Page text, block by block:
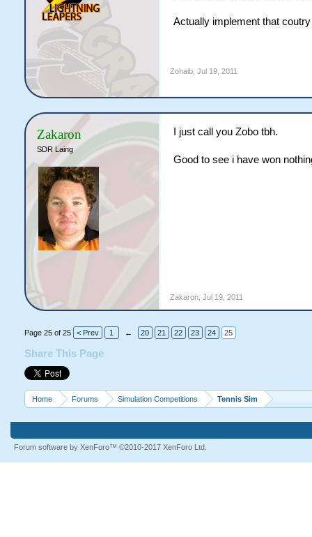
Actually implement that
Zohaib, Jul 19, 2011
Zakaron
SDR Laing
I just call you Zobo tbh.
Good to see i have won
Zakaron, Jul 19, 2011
Page 25 of 25 < Prev 1 ← 20 21 22 23 24 25
Share This Page
Home Forums Simulation Competitions Tennis Sim
Forum software by XenForo™ ©2010-2017 XenForo Ltd.